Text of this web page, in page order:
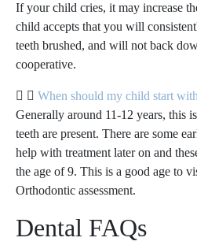
If your child cries, it may increase
child accepts that you will
teeth brushed, and will not back
cooperative.
When should my child start
Generally around 11-12 years, this
teeth are present. There are some
help with treatment later on and
the age of 9. This is a good age to
Orthodontic assessment.
Dental FAQs